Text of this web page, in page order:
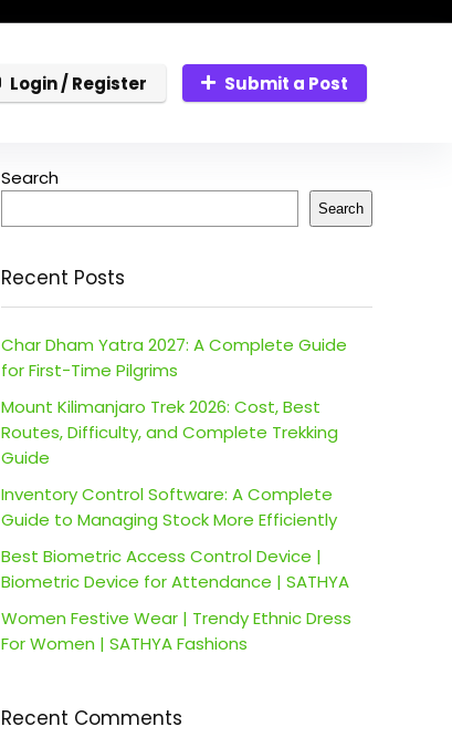
Login / Register Submit a Post
Search
Search
Recent Posts
Char Dham Yatra 2027: A Complete Guide
for First-Time Pilgrims
Mount Kilimanjaro Trek 2026: Cost, Best
Routes, Difficulty, and Complete Trekking
Guide
Inventory Control Software: A Complete
Guide to Managing Stock More Efficiently
Best Biometric Access Control Device |
Biometric Device for Attendance | SATHYA
Women Festive Wear | Trendy Ethnic Dress
For Women | SATHYA Fashions
Recent Comments